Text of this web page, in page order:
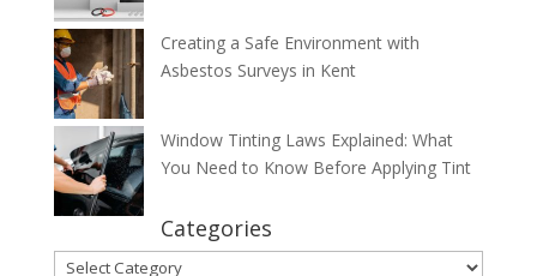
Creating a Safe Environment with
Asbestos Surveys in Kent
Window Tinting Laws Explained: What
You Need to Know Before Applying Tint
Categories
Categories